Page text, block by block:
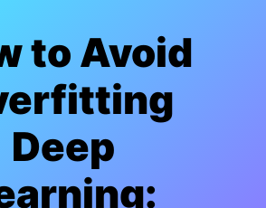
to Avoid
Deep